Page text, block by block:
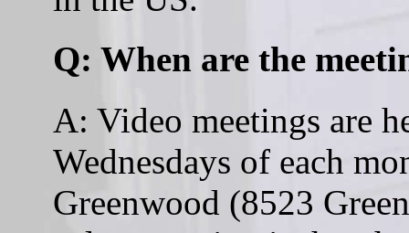
Q: When are the
A: Video meetings are
Wednesdays of each
Greenwood (8523